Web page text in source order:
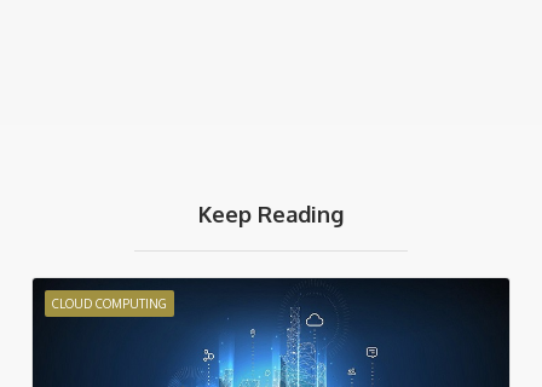
Keep Reading
CLOUD COMPUTING